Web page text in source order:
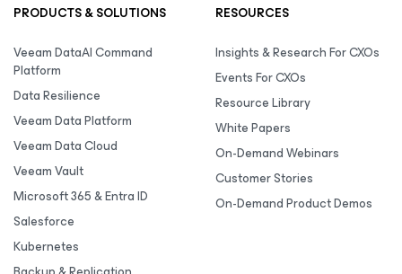
PRODUCTS & SOLUTIONS
Veeam DataAI Command
Platform
Data Resilience
Veeam Data Platform
Veeam Data Cloud
Veeam Vault
Microsoft 365 & Entra ID
Salesforce
Kubernetes
RESOURCES
Insights & Research For CXOs
Events For CXOs
Resource Library
White Papers
On-Demand Webinars
Customer Stories
On-Demand Product Demos